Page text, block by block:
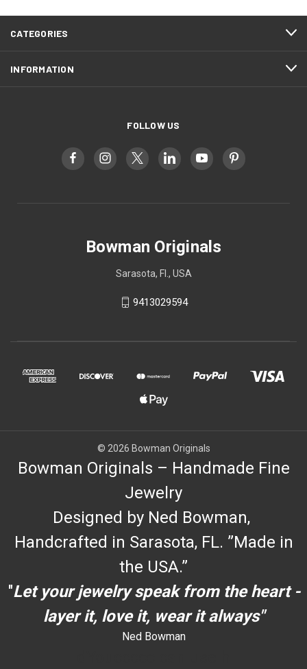
CATEGORIES
INFORMATION
FOLLOW US
Bowman Originals
Sarasota, Fl., USA
9413029594
© 2026 Bowman Originals
Bowman Originals – Handmade Fine
Jewelry
Designed by Ned Bowman,
Handcrafted in Sarasota, FL. ”Made in
the USA.”
"Let your jewelry speak from the heart -
layer it, love it, wear it always"
Ned Bowman